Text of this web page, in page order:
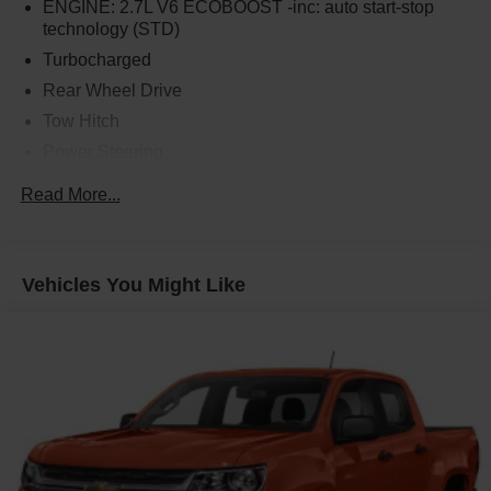
ENGINE: 2.7L V6 ECOBOOST -inc: auto start-stop
technology (STD)
Turbocharged
Rear Wheel Drive
Tow Hitch
Aluminum Wheels
Conventional Spare Tire
Heated Mirrors
Power Mirror(s)
Integrated Turn Signal Mirrors
Read More...
Vehicles You Might Like